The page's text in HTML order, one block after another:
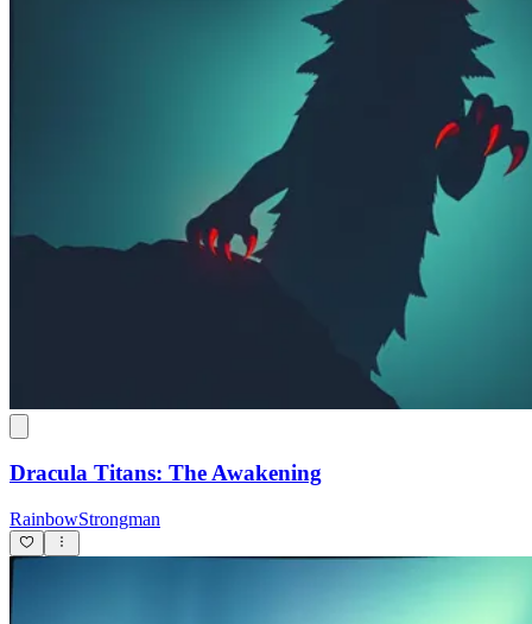
Dracula Titans: The Awakening
RainbowStrongman